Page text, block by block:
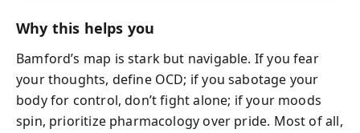
Why this helps you
Bamford’s map is stark but navigable. If you fear
your thoughts, define OCD; if you sabotage your
body for control, don’t fight alone; if your moods
spin, prioritize pharmacology over pride. Most of all,